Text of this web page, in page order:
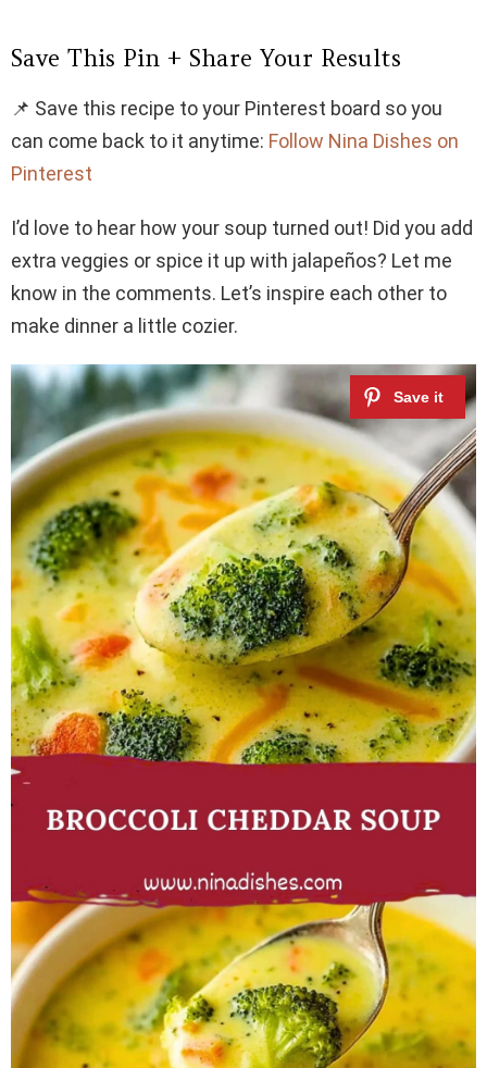
Save This Pin + Share Your Results
📌 Save this recipe to your Pinterest board so you
can come back to it anytime: Follow Nina Dishes on
Pinterest
I’d love to hear how your soup turned out! Did you add
extra veggies or spice it up with jalapeños? Let me
know in the comments. Let’s inspire each other to
make dinner a little cozier.